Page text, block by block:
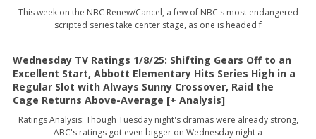
This week on the NBC Renew/Cancel, a few of NBC's most endangered
scripted series take center stage, as one is headed f
Wednesday TV Ratings 1/8/25: Shifting Gears Off to an
Excellent Start, Abbott Elementary Hits Series High in a
Regular Slot with Always Sunny Crossover, Raid the
Cage Returns Above-Average [+ Analysis]
Ratings Analysis: Though Tuesday night's dramas were already strong,
ABC's ratings got even bigger on Wednesday night a